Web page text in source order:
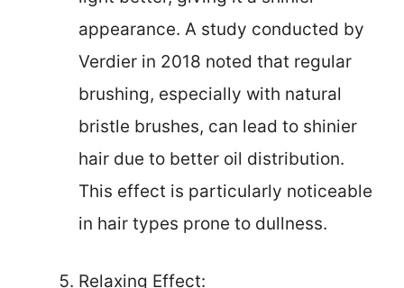
appearance. A study conducted by
Verdier in 2018 noted that regular
brushing, especially with natural
bristle brushes, can lead to shinier
hair due to better oil distribution.
This effect is particularly noticeable
in hair types prone to dullness.
Relaxing Effect: